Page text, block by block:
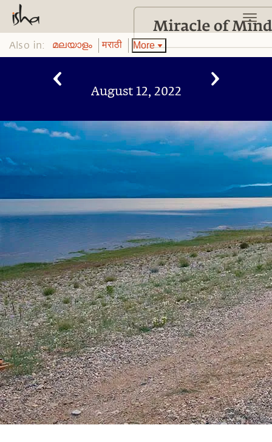
Also in: മലയാളം मराठी More
August 12, 2022